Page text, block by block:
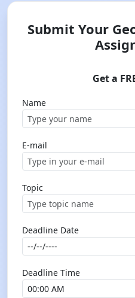
Submit Your
Get a
Name
E-mail
Topic
Deadline Date
Deadline Time